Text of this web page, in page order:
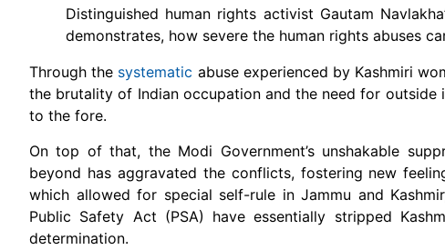
Distinguished human rights activist Gautam
demonstrates, how severe the human rights abuses
Through the systematic abuse experienced by Kashmiri
the brutality of Indian occupation and the need for
to the fore.
On top of that, the Modi Government’s unshakable
beyond has aggravated the conflicts, fostering new
which allowed for special self-rule in Jammu and
Public Safety Act (PSA) have essentially stripped
determination.